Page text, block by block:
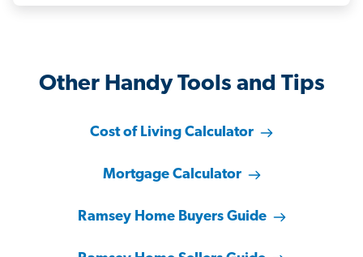
Other Handy Tools and Tips
Cost of Living Calculator
Mortgage Calculator
Ramsey Home Buyers Guide